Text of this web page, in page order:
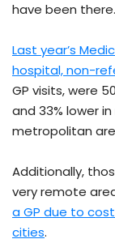
have been
Last year’s
hospital, non-
GP visits, were
and 33% lower
metropolitan
Additionally,
very remote
a GP due to
cities.